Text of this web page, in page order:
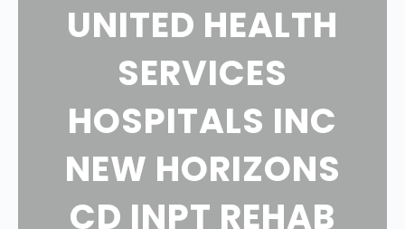
UNITED HEALTH
SERVICES
HOSPITALS INC
NEW HORIZONS
CD INPT REHAB